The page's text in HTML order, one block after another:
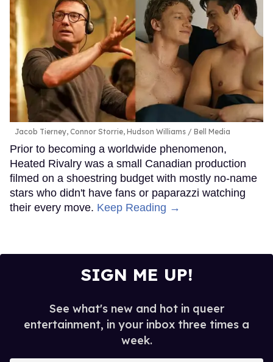
Jacob Tierney, Connor Storrie, Hudson Williams Bell Media
Prior to becoming a worldwide phenomenon,
Heated Rivalry was a small Canadian production
filmed on a shoestring budget with mostly no-name
stars who didn't have fans or paparazzi watching
their every move. Keep Reading →
SIGN ME UP!
See what's new and hot in queer
entertainment, in your inbox three times a
week.